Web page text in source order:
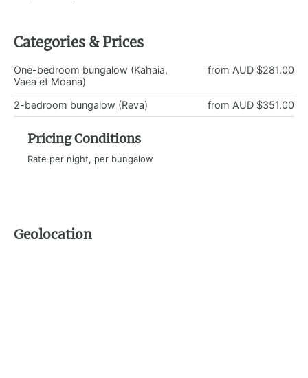
Categories & Prices
from AUD $281.00
One-bedroom bungalow (Kahaia,
Vaea et Moana)
from AUD $351.00
2-bedroom bungalow (Reva)
Pricing Conditions
Rate per night, per bungalow
Geolocation